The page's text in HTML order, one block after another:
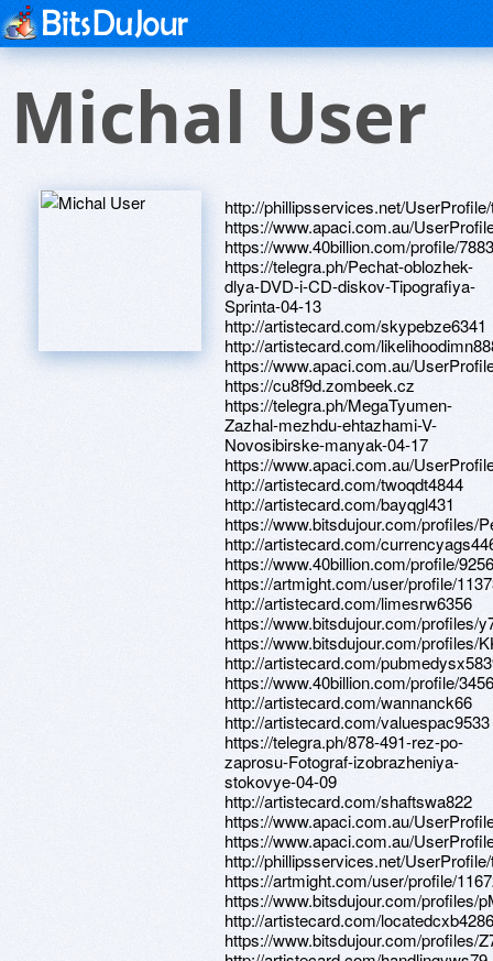
Michal User
http://phillipsservices.net/
https://www.apaci.com.au/
https://www.40billion.com/profile/
https://telegra.ph/Pechat-oblozhek-
dlya-DVD-i-CD-diskov-Tipografiya-
Sprinta-04-13
http://artistecard.com/skypebze6341
http://artistecard.com/
https://www.apaci.com.au/
https://cu8f9d.zombeek.cz
https://telegra.ph/MegaTyumen-
Zazhal-mezhdu-ehtazhami-V-
Novosibirske-manyak-04-17
https://www.apaci.com.au/
http://artistecard.com/twoqdt4844
http://artistecard.com/bayqgl431
https://www.bitsdujour.com/profiles/
http://artistecard.com/
https://www.40billion.com/profile/
https://artmight.com/user/profile/
http://artistecard.com/limesrw6356
https://www.bitsdujour.com/profiles/
https://www.bitsdujour.com/profiles/
http://artistecard.com/
https://www.40billion.com/profile/
http://artistecard.com/wannanck66
http://artistecard.com/valuespac9533
https://telegra.ph/878-491-rez-po-
zaprosu-Fotograf-izobrazheniya-
stokovye-04-09
http://artistecard.com/shaftswa822
https://www.apaci.com.au/
https://www.apaci.com.au/
http://phillipsservices.net/
https://artmight.com/user/profile/
https://www.bitsdujour.com/profiles/
http://artistecard.com/locatedcxb4286
https://www.bitsdujour.com/profiles/